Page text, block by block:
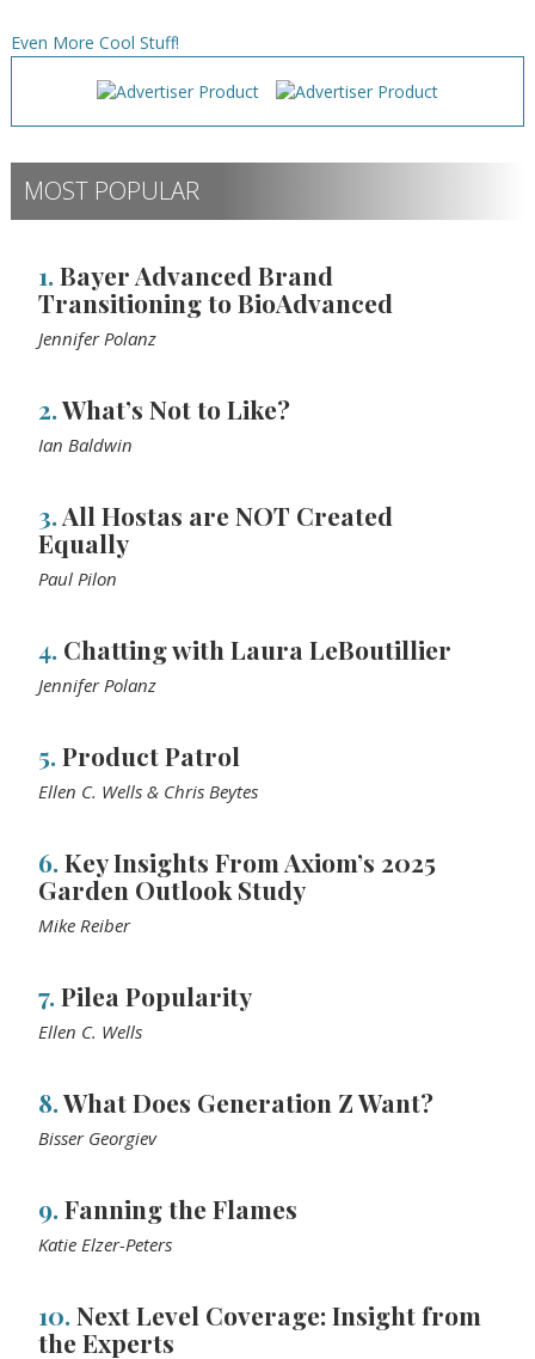
Even More Cool Stuff!
MOST POPULAR
1.Bayer Advanced Brand
Transitioning to BioAdvanced
Jennifer Polanz
2.What’s Not to Like?
Ian Baldwin
3.All Hostas are NOT Created
Equally
Paul Pilon
4. Chatting with Laura LeBoutillier
Jennifer Polanz
5.Product Patrol
Ellen C. Wells & Chris Beytes
6.Key Insights From Axiom’s 2025
Garden Outlook Study
Mike Reiber
7.Pilea Popularity
Ellen C. Wells
8.What Does Generation Z Want?
Bisser Georgiev
9.Fanning the Flames
Katie Elzer-Peters
10.Next Level Coverage: Insight from
the Experts